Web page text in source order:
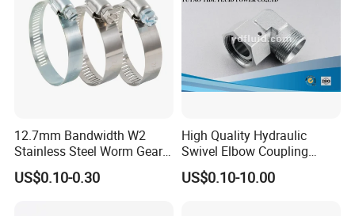
12.7mm Bandwidth W2
Stainless Steel Worm Gear
American Type Flexible
Marine Grade Hose Clamp
US$0.10-0.30
High Quality Hydraulic
Swivel Elbow Coupling
Hydraulic Fitting
US$0.10-10.00